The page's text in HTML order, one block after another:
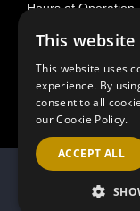
Hours of Operation
Contact
© 2026
This website
This website uses
experience. By
consent to all
our Cookie Policy.
ACCEPT ALL